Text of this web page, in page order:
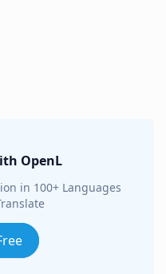
OpenL
in 100+ Languages